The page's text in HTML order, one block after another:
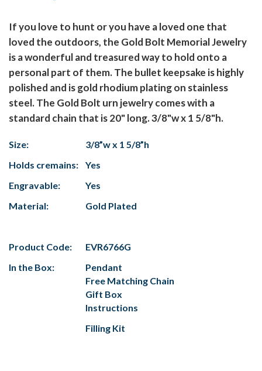
If you love to hunt or you have a loved one that
loved the outdoors, the Gold Bolt Memorial Jewelry
is a wonderful and treasured way to hold onto a
personal part of them. The bullet keepsake is highly
polished and is gold rhodium plating on stainless
steel. The Gold Bolt urn jewelry comes with a
standard chain that is 20" long. 3/8"w x 1 5/8"h.
Size:
3/8”w x 1 5/8”h
Holds cremains:
Yes
Engravable:
Yes
Material:
Gold Plated
Product Code:
EVR6766G
In the Box:
Pendant
Free Matching Chain
Gift Box
Instructions
Filling Kit